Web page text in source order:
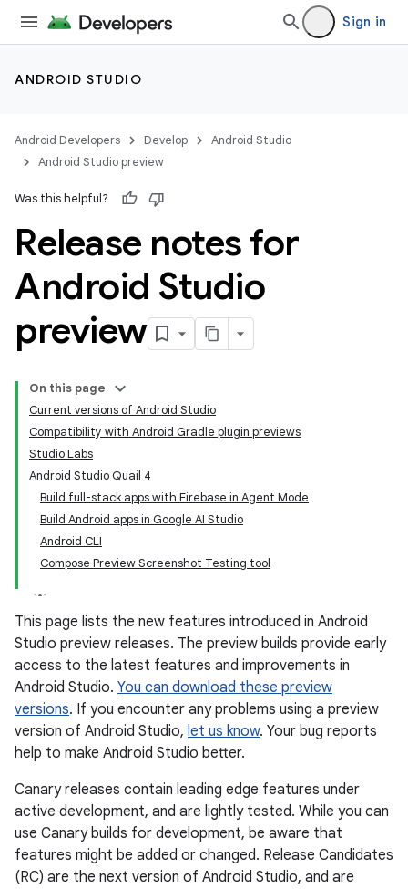
Sign in
ANDROID STUDIO
Android Developers Develop
Android Studio
Android Studio preview
Was this helpful?
Release notes for
Android Studio
preview
On this page
Current versions of Android Studio
Compatibility with Android Gradle plugin previews
Studio Labs
Android Studio Quail 4
Build full-stack apps with Firebase in Agent Mode
Build Android apps in Google AI Studio
Android CLI
Compose Preview Screenshot Testing tool
This page lists the new features introduced in Android
Studio preview releases. The preview builds provide early
access to the latest features and improvements in
Android Studio. You can download these preview
versions. If you encounter any problems using a preview
version of Android Studio, let us know. Your bug reports
help to make Android Studio better.
Canary releases contain leading edge features under
active development, and are lightly tested. While you can
use Canary builds for development, be aware that
features might be added or changed. Release Candidates
(RC) are the next version of Android Studio, and are